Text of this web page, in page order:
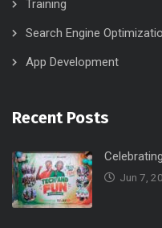
Training
Search Engine
App Development
Recent Posts
Jun 7,